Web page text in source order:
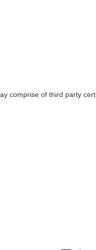
comprise of third party